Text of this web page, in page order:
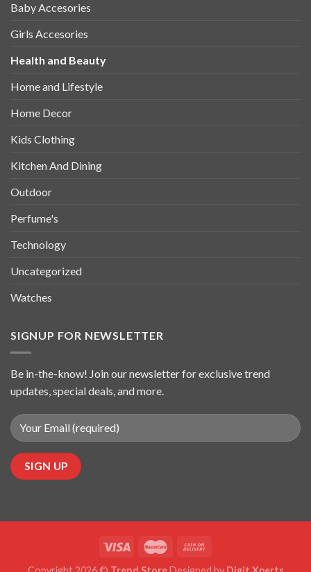
Baby Accesories
Girls Accesories
Health and Beauty
Home and Lifestyle
Home Decor
Kids Clothing
Kitchen And Dining
Outdoor
Perfume's
Technology
Uncategorized
Watches
SIGNUP FOR NEWSLETTER
Be in-the-know! Join our newsletter for exclusive trend
updates, special deals, and more.